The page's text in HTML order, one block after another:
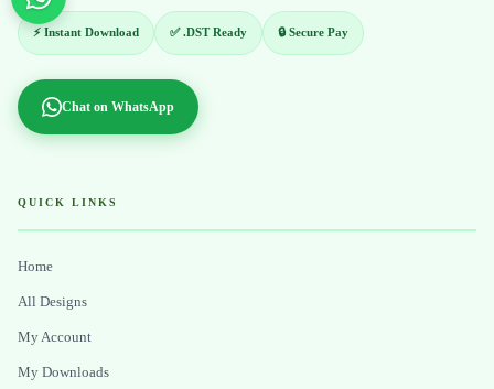
⚡ Instant Download ✅ .DST Ready 🔒 Secure Pay
Chat on WhatsApp
QUICK LINKS
Home
All Designs
My Account
My Downloads